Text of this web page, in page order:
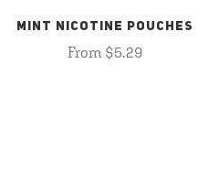
MINT NICOTINE POUCHES
From $5.29